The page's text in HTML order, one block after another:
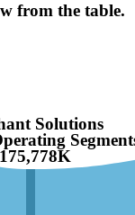
from the table.
Solutions